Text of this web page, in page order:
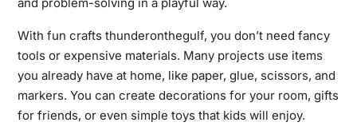
With fun crafts thunderonthegulf, you don’t need fancy
tools or expensive materials. Many projects use items
you already have at home, like paper, glue, scissors, and
markers. You can create decorations for your room, gifts
for friends, or even simple toys that kids will enjoy.